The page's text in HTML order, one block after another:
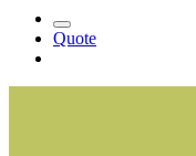
Quote